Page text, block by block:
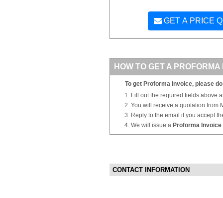
GET A PRICE
HOW TO GET A PROFORMA
To get Proforma Invoice, please
Fill out the required fields above
You will receive a quotation from
Reply to the email if you accept
We will issue a Proforma Invoice
CONTACT INFORMATION